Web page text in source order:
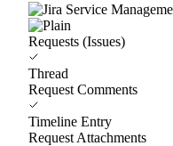
Requests (Issues)
Thread
Request Comments
Timeline Entry
Request Attachments